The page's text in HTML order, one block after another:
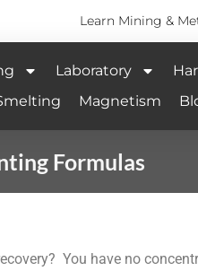
Learn Mining &
Laboratory
Magnetism
Formulas
You have no